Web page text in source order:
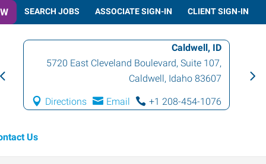
SEARCH JOBS ASSOCIATE SIGN-IN CLIENT SIGN-IN
Caldwell, ID
5720 East Cleveland Boulevard, Suite 107,
Caldwell, Idaho 83607
Directions Email +1 208-454-1076
Us